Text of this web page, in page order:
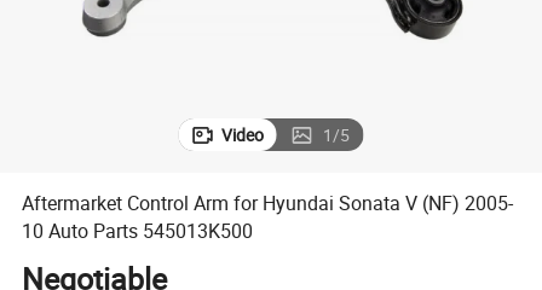
Video 1/5
Aftermarket Control Arm for Hyundai Sonata V (NF) 2005-
10 Auto Parts 545013K500
Negotiable